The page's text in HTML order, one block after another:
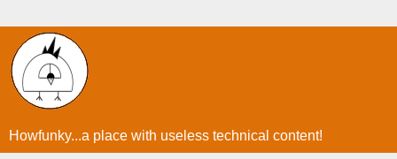
Howfunky...a place with useless technical content!